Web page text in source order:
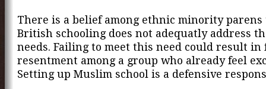
There is a belief among ethnic minority
British schooling does not adequatly address
needs. Failing to meet this need could result in
resentment among a group who already feel
Setting up Muslim school is a defensive